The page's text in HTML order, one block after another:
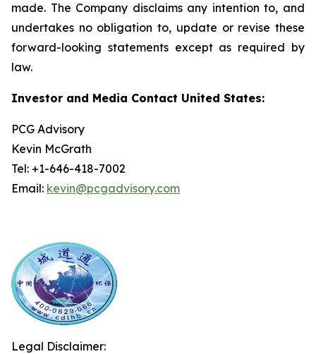
made. The Company disclaims any intention to, and
undertakes no obligation to, update or revise these
forward-looking statements except as required by
law.
Investor and Media Contact United States:
PCG Advisory
Kevin McGrath
Tel: +1-646-418-7002
Email: kevin@pcgadvisory.com
Legal Disclaimer: